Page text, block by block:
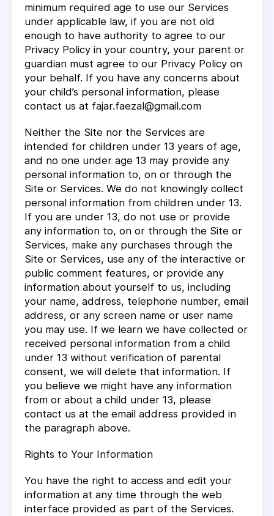
minimum required age to use our Services
under applicable law, if you are not old
enough to have authority to agree to our
Privacy Policy in your country, your parent or
guardian must agree to our Privacy Policy on
your behalf. If you have any concerns about
your child’s personal information, please
contact us at fajar.faezal@gmail.com
Neither the Site nor the Services are
intended for children under 13 years of age,
and no one under age 13 may provide any
personal information to, on or through the
Site or Services. We do not knowingly collect
personal information from children under 13.
If you are under 13, do not use or provide
any information to, on or through the Site or
Services, make any purchases through the
Site or Services, use any of the interactive or
public comment features, or provide any
information about yourself to us, including
your name, address, telephone number, email
address, or any screen name or user name
you may use. If we learn we have collected or
received personal information from a child
under 13 without verification of parental
consent, we will delete that information. If
you believe we might have any information
from or about a child under 13, please
contact us at the email address provided in
the paragraph above.
Rights to Your Information
You have the right to access and edit your
information at any time through the web
interface provided as part of the Services.